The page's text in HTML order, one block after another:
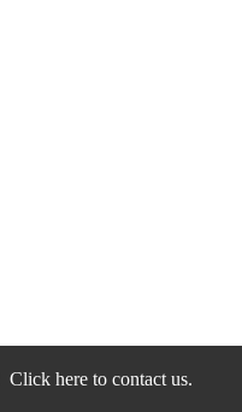
Click here to contact us.